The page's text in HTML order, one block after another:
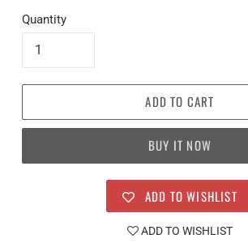
Quantity
ADD TO CART
BUY IT NOW
ADD TO WISHLIST
ADD TO WISHLIST